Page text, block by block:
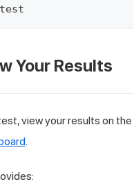
Your Results
view your results on the
.